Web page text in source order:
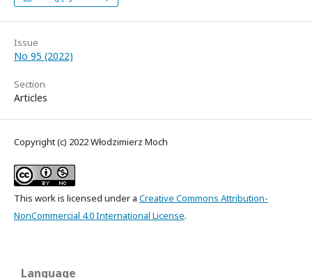
Issue
No 95 (2022)
Section
Articles
Copyright (c) 2022 Włodzimierz Moch
This work is licensed under a Creative Commons Attribution-
NonCommercial 4.0 International License.
Language